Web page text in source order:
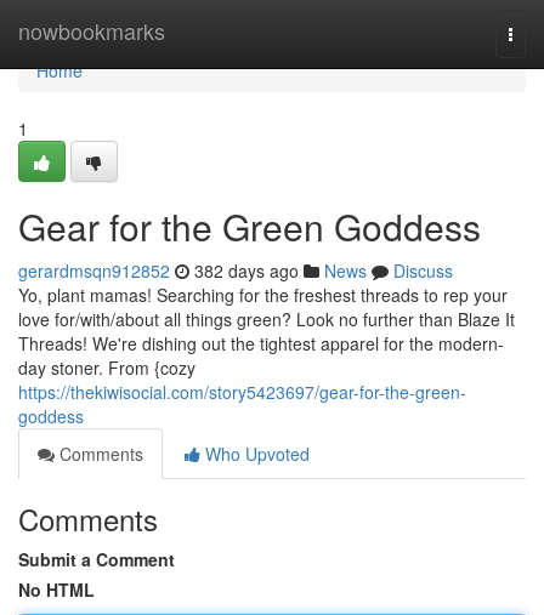
nowbookmarks
Home
Home
1
Gear for the Green Goddess
gerardmsqn912852 382 days ago News
Discuss
Yo, plant mamas! Searching for the freshest threads to rep your
love for/with/about all things green? Look no further than Blaze It
Threads! We're dishing out the tightest apparel for the modern-
day stoner. From {cozy
https://thekiwisocial.com/story5423697/gear-for-the-green-
goddess
Comments
Who Upvoted
Comments
Submit a Comment
No HTML